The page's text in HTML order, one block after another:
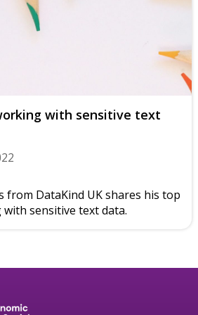
with sensitive text
from DataKind UK shares his top
sensitive text data.